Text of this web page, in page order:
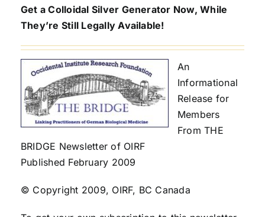
Get a Colloidal Silver Generator Now, While
They’re Still Legally Available!
An
Informational
Release for
Members
From THE
BRIDGE Newsletter of OIRF
Published February 2009
© Copyright 2009, OIRF, BC Canada